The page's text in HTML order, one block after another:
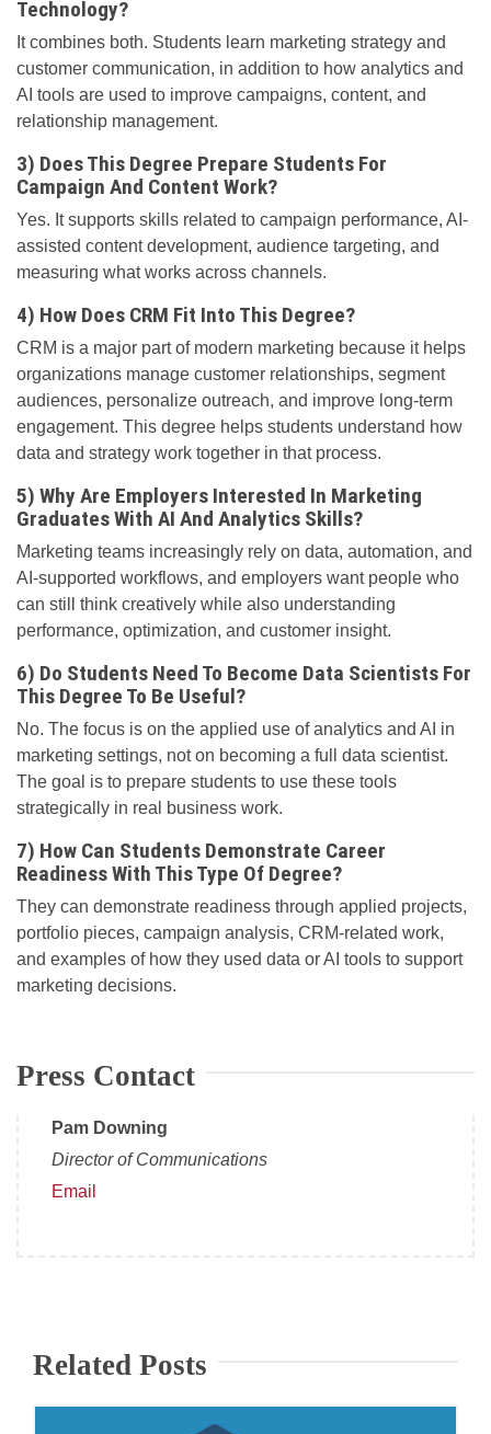
Technology?
It combines both. Students learn marketing strategy and
customer communication, in addition to how analytics and
AI tools are used to improve campaigns, content, and
relationship management.
3) Does This Degree Prepare Students For
Campaign And Content Work?
Yes. It supports skills related to campaign performance, AI-
assisted content development, audience targeting, and
measuring what works across channels.
4) How Does CRM Fit Into This Degree?
CRM is a major part of modern marketing because it helps
organizations manage customer relationships, segment
audiences, personalize outreach, and improve long-term
engagement. This degree helps students understand how
data and strategy work together in that process.
5) Why Are Employers Interested In Marketing
Graduates With AI And Analytics Skills?
Marketing teams increasingly rely on data, automation, and
AI-supported workflows, and employers want people who
can still think creatively while also understanding
performance, optimization, and customer insight.
6) Do Students Need To Become Data Scientists For
This Degree To Be Useful?
No. The focus is on the applied use of analytics and AI in
marketing settings, not on becoming a full data scientist.
The goal is to prepare students to use these tools
strategically in real business work.
7) How Can Students Demonstrate Career
Readiness With This Type Of Degree?
They can demonstrate readiness through applied projects,
portfolio pieces, campaign analysis, CRM-related work,
and examples of how they used data or AI tools to support
marketing decisions.
Press Contact
Pam Downing
Director of Communications
Email
Related Posts